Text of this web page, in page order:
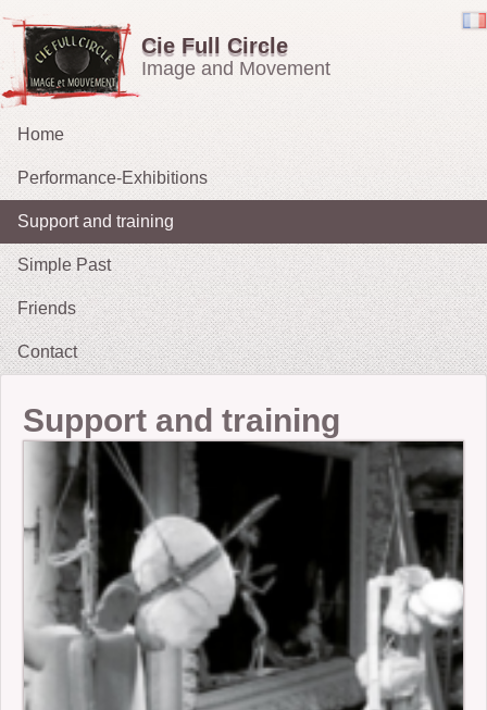
Cie Full Circle
Image and Movement
Home
Performance-Exhibitions
Carried in the Wind
OH !
The Chucklers: Gallery
Support and training
Simple Past
2021 : Migrations
2015: The Fates’ Tarot
2009-11: No Exit
2010: The String Puller (does his own Snow White)
2006-07: kronos cold
2004: Ember
2005-07: Children of the Beast
2005: King Frog III and Winter Journey
2001: Buckauer Bankett
Friends
Contact
Support and training